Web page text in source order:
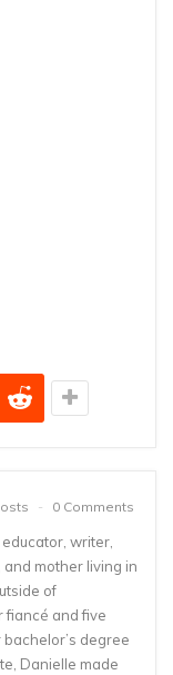
0 Comments
writer,
mother living in
of
fiancé and five
degree
Danielle made